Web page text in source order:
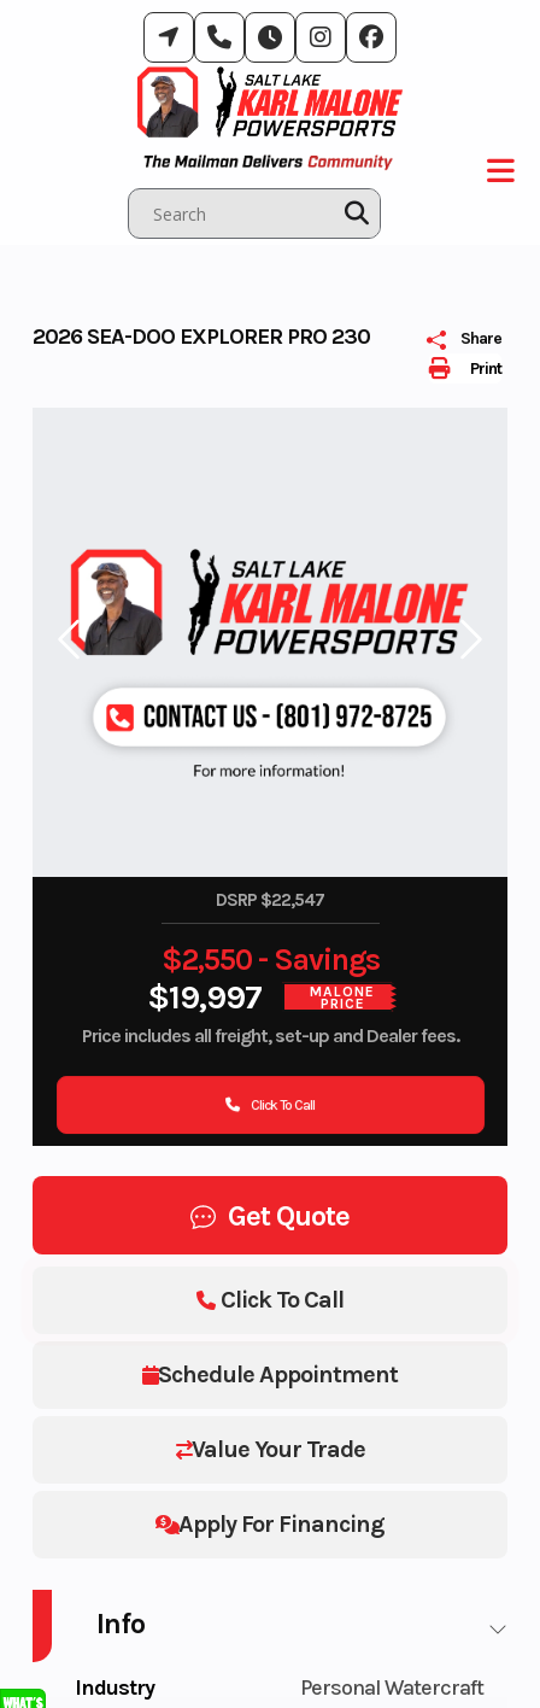
Print
Share
2026 SEA-DOO EXPLORER PRO 230
DSRP $22,547
$19,997 MALONE
PRICE
$2,550 - Savings
Price includes all freight, set-up and Dealer fees.
Click To Call
Get Quote
Schedule Appointment
Value Your Trade
Apply For Financing
Click To Call
Info
Industry Personal Watercraft